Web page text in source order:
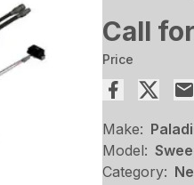
Call
Price
Make:
Model:
Category: